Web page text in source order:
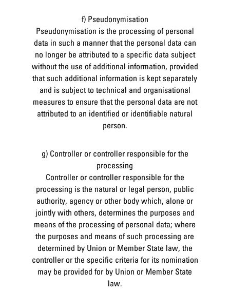
f) Pseudonymisation
Pseudonymisation is the processing of personal
data in such a manner that the personal data can
no longer be attributed to a specific data subject
without the use of additional information, provided
that such additional information is kept separately
and is subject to technical and organisational
measures to ensure that the personal data are not
attributed to an identified or identifiable natural
person.
g) Controller or controller responsible for the
processing
Controller or controller responsible for the
processing is the natural or legal person, public
authority, agency or other body which, alone or
jointly with others, determines the purposes and
means of the processing of personal data; where
the purposes and means of such processing are
determined by Union or Member State law, the
controller or the specific criteria for its nomination
may be provided for by Union or Member State
law.